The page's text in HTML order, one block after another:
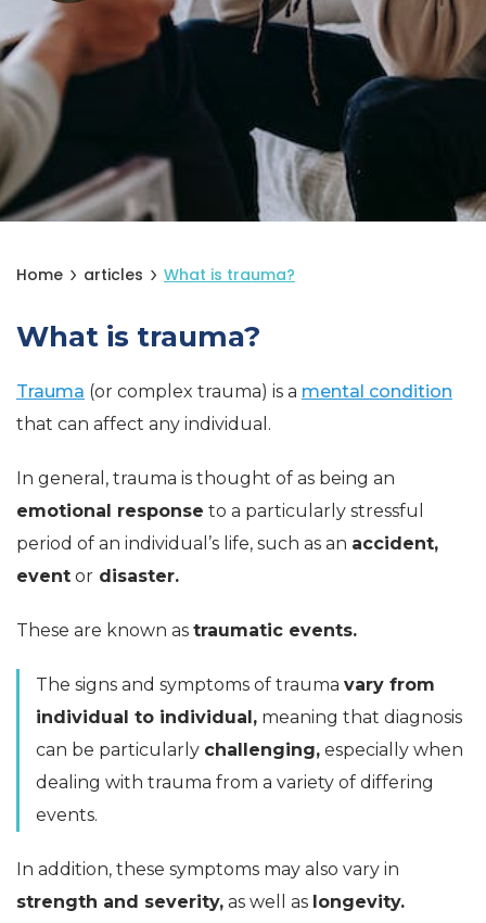
Home articles What is trauma?
What is trauma?
Trauma (or complex trauma) is a mental condition
that can affect any individual.
In general, trauma is thought of as being an
emotional response to a particularly stressful
period of an individual’s life, such as an accident,
event or disaster.
These are known as traumatic events.
The signs and symptoms of trauma vary from
individual to individual, meaning that diagnosis
can be particularly challenging, especially when
dealing with trauma from a variety of differing
events.
In addition, these symptoms may also vary in
strength and severity, as well as longevity.